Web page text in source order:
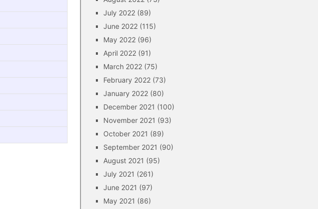
July 2022 (89)
June 2022 (115)
May 2022 (96)
April 2022 (91)
March 2022 (75)
February 2022 (73)
January 2022 (80)
December 2021 (100)
November 2021 (93)
October 2021 (89)
September 2021 (90)
August 2021 (95)
July 2021 (261)
June 2021 (97)
May 2021 (86)